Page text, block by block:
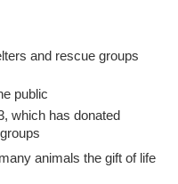
and rescue groups
public
which has donated
animals the gift of life